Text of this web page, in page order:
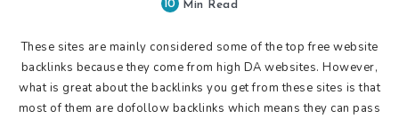
10 Min Read
These sites are mainly considered some of the top free website
backlinks because they come from high DA websites. However,
what is great about the backlinks you get from these sites is that
most of them are dofollow backlinks which means they can pass